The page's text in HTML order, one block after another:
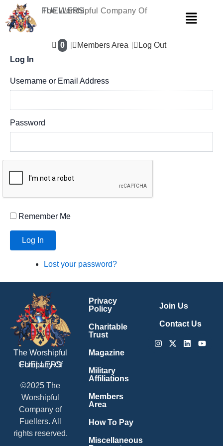
content
The Worshipful Company Of
FUELLERS Menu
0 Members Area
Log Out
Log In
Username or Email Address
Password
Remember Me
Log In
Lost your password?
The Worshipful
Company Of
FUELLERS
©2025 The
Worshipful
Company of
Fuellers. All
rights reserved.
Privacy
Policy
Charitable
Trust
Magazine
Military
Affiliations
Members
Area
How To Pay
Miscellaneous
Join Us
Contact Us
Instagram
X-
Linkedin